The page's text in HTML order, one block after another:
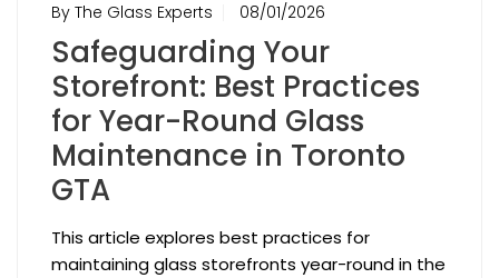
By The Glass Experts 08/01/2026
Safeguarding Your
Storefront: Best Practices
for Year-Round Glass
Maintenance in Toronto
GTA
This article explores best practices for
maintaining glass storefronts year-round in the